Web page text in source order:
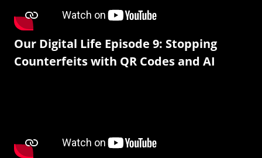
Our Digital Life Episode 9: Stopping
Counterfeits with QR Codes and AI